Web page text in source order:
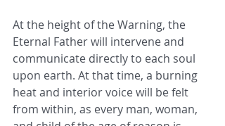
At the height of the Warning, the
Eternal Father will intervene and
communicate directly to each soul
upon earth. At that time, a burning
heat and interior voice will be felt
from within, as every man, woman,